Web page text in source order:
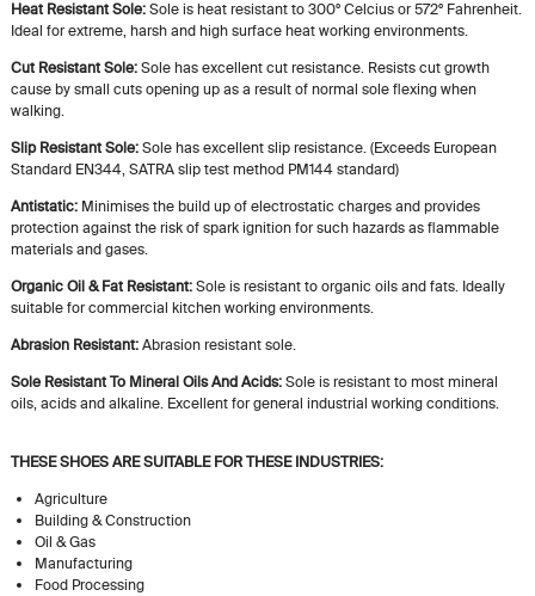
Heat Resistant Sole:Sole is heat resistant to 300º Celcius or 572º Fahrenheit.
Ideal for extreme, harsh and high surface heat working environments.
Cut Resistant Sole:Sole has excellent cut resistance. Resists cut growth
cause by small cuts opening up as a result of normal sole flexing when
walking.
Slip Resistant Sole:Sole has excellent slip resistance. (Exceeds European
Standard EN344, SATRA slip test method PM144 standard)
Antistatic:Minimises the build up of electrostatic charges and provides
protection against the risk of spark ignition for such hazards as flammable
materials and gases.
Organic Oil & Fat Resistant:Sole is resistant to organic oils and fats. Ideally
suitable for commercial kitchen working environments.
Abrasion Resistant:Abrasion resistant sole.
Sole Resistant To Mineral Oils And Acids:Sole is resistant to most mineral
oils, acids and alkaline. Excellent for general industrial working conditions.
THESE SHOES ARE SUITABLE FOR THESE INDUSTRIES:
Agriculture
Building & Construction
Oil & Gas
Manufacturing
Food Processing